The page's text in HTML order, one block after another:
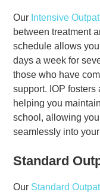
Our Intensive
between treatment
schedule allows
days a week for
those who have
support. IOP
helping you
school, allowing
seamlessly into
Standard
Our Standard